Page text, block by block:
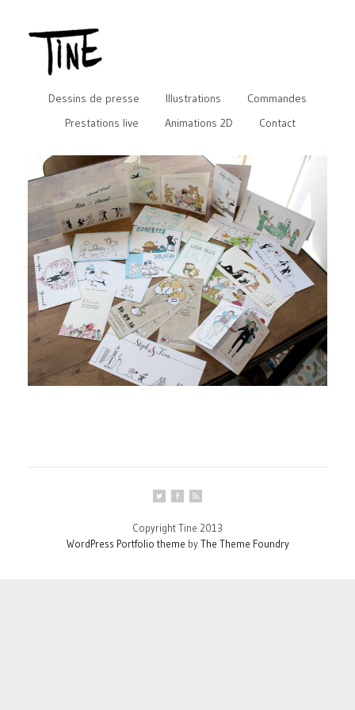
Dessins de presse Illustrations
Commandes
Prestations live
Animations 2D Contact
Copyright Tine 2013
WordPress Portfolio theme byThe Theme Foundry